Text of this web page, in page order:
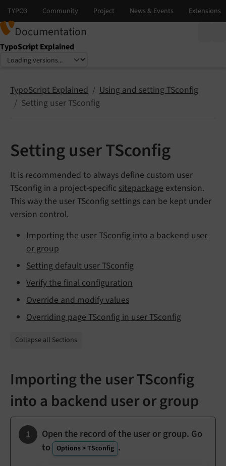
Documentation
TypoScript Explained
Select language
Select version
TypoScript Explained
Using and setting TSconfig
Setting user TSconfig
Setting user TSconfig
It is recommended to always define custom user
TSconfig in a project-specific sitepackage extension.
This way the user TSconfig settings can be kept under
version control.
Importing the user TSconfig into a backend user
or group
Setting default user TSconfig
Verify the final configuration
Override and modify values
Overriding page TSconfig in user TSconfig
Collapse all Sections
Importing the user TSconfig
into a backend user or group
Open the record of the user or group. Go
to
Options > TSconfig .